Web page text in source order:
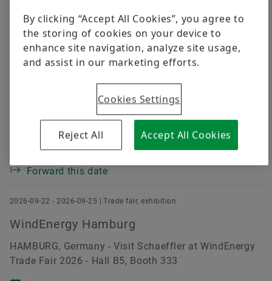
Brand Protection
Order now
Page
2026-09-15 - 2026-09-19 | Trade fair, exhibition
STUTTGART, Germany - Visit Schaeffler at AMB Trade
Enter into calendar
Forward this date
2026-09-22 - 2026-09-25 | Trade fair, exhibition
WindEnergy Hamburg
HAMBURG, Germany - Visit Schaeffler at WindEnergy
Trade Fair 2026 - Hall B5, Booth 333
By clicking “Accept All Cookies”, you agree to
the storing of cookies on your device to
enhance site navigation, analyze site usage,
and assist in our marketing efforts.
Cookies Settings
Reject All Accept All Cookies